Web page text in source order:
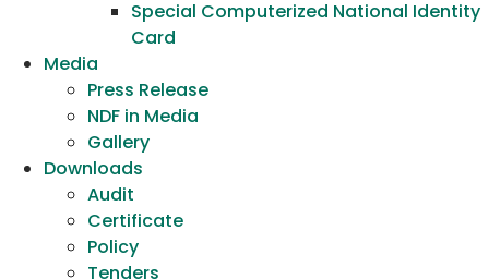
Special Computerized National Identity
Card
Media
Press Release
NDF in Media
Gallery
Downloads
Audit
Certificate
Policy
Tenders